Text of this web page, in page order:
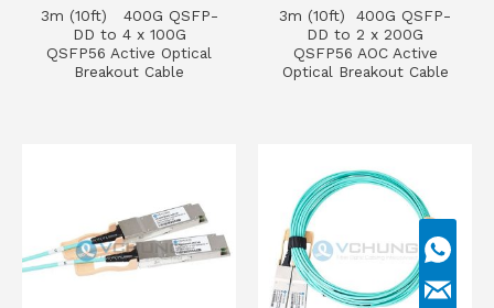
3m (10ft) 400G QSFP-
DD to 4 x 100G
QSFP56 Active Optical
Breakout Cable
3m (10ft) 400G QSFP-
DD to 2 x 200G
QSFP56 AOC Active
Optical Breakout Cable